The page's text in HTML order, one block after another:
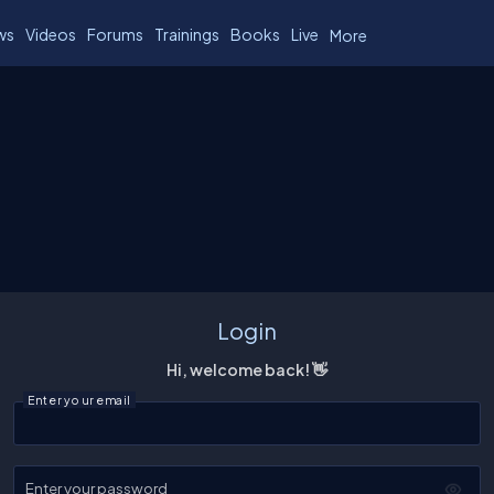
Videos Forums Trainings Books Live More
Login
Hi, welcome back! 👋
Enter your email
Enter your password